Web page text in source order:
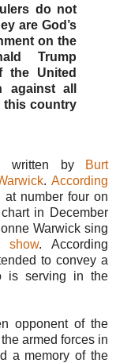
do not
are God’s
on the
Trump
the United
against all
this country
by
Burt
.According
number four on
in December
Warwick sing
show. According
to convey a
is serving in the
opponent of the
armed forces in
a memory of the